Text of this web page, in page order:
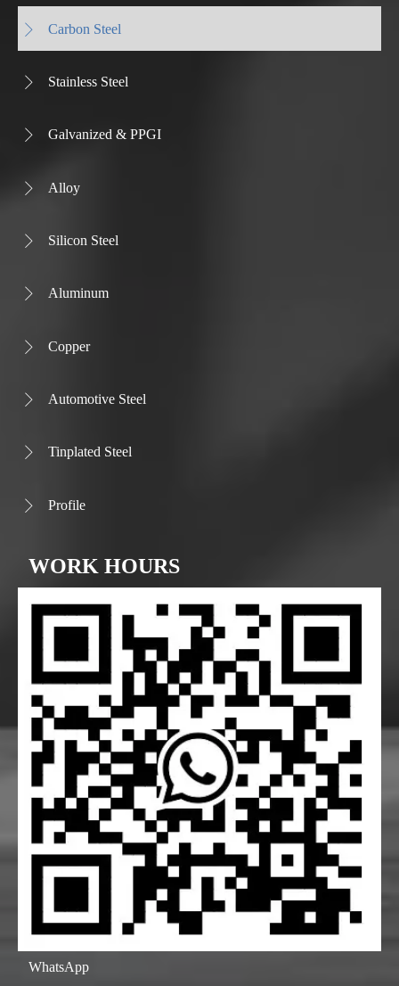
 Carbon Steel
 Stainless Steel
 Galvanized & PPGI
 Alloy
 Silicon Steel
 Aluminum
 Copper
 Automotive Steel
 Tinplated Steel
 Profile
WORK HOURS
WhatsApp